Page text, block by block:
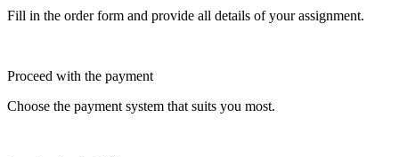
Fill in the order form and provide all details of your assignment.
Proceed with the payment
Choose the payment system that suits you most.